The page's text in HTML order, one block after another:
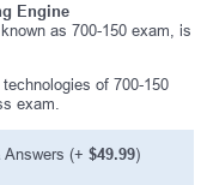
Engine
as 700-150 exam, is
of 700-150
exam.
(+ $49.99)